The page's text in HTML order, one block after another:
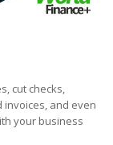
cut checks,
and even
your business